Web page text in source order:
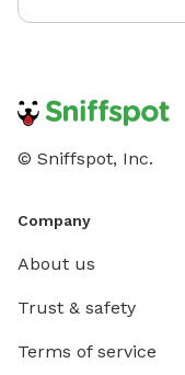
© Sniffspot, Inc.
Company
About us
Trust & safety
Terms of service